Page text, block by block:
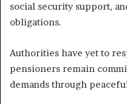
social security support,
obligations.
Authorities have yet to
pensioners remain
demands through